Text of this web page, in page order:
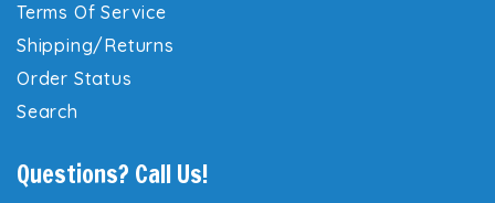
Terms Of Service
Shipping/Returns
Order Status
Search
Questions? Call Us!